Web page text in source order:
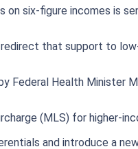
on six-figure incomes is
that support to
Federal Health Minister
(MLS) for higher-
and introduce a